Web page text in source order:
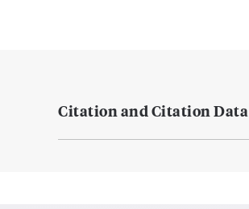
Citation and Citation Data